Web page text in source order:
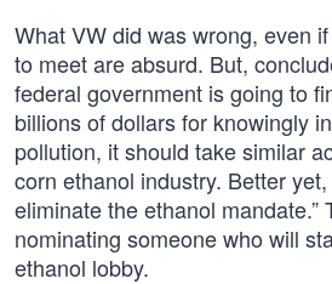
What VW did was wrong, even
to meet are absurd. But,
federal government is going to
billions of dollars for knowingly
pollution, it should take similar
corn ethanol industry. Better
eliminate the ethanol mandate.”
nominating someone who will
ethanol lobby.